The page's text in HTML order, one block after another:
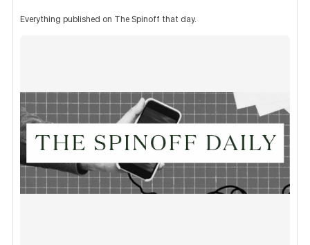
Everything published on The Spinoff that day.